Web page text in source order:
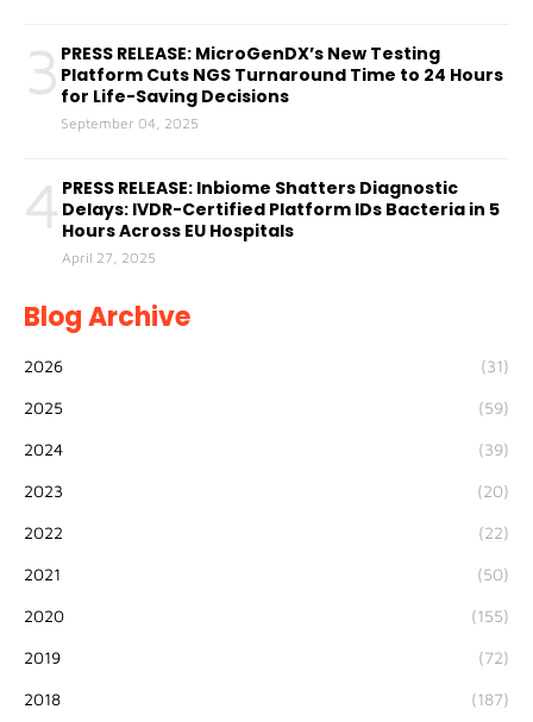
3 PRESS RELEASE: MicroGenDX’s New Testing
Platform Cuts NGS Turnaround Time to 24 Hours
for Life-Saving Decisions
September 04, 2025
4 PRESS RELEASE: Inbiome Shatters Diagnostic
Delays: IVDR-Certified Platform IDs Bacteria in 5
Hours Across EU Hospitals
April 27, 2025
Blog Archive
2026 (31)
2025 (59)
2024 (39)
2023 (20)
2022 (22)
2021 (50)
2020 (155)
2019 (72)
2018 (187)